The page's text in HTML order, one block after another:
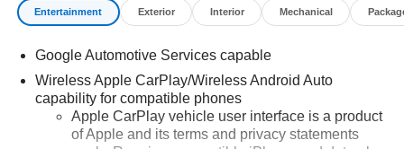
Entertainment Exterior Interior Mechanical
Google Automotive Services capable
Wireless Apple CarPlay/Wireless Android Auto
capability for compatible phones
Apple CarPlay vehicle user interface is a product
of Apple and its terms and privacy statements